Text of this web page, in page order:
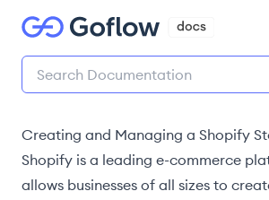
Creating and Managing a Shopify
Shopify is a leading e-commerce
allows businesses of all sizes to